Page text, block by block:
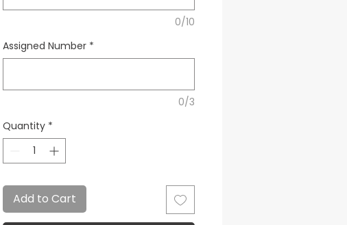
0/10
Assigned Number *
0/3
Quantity *
Add to Cart